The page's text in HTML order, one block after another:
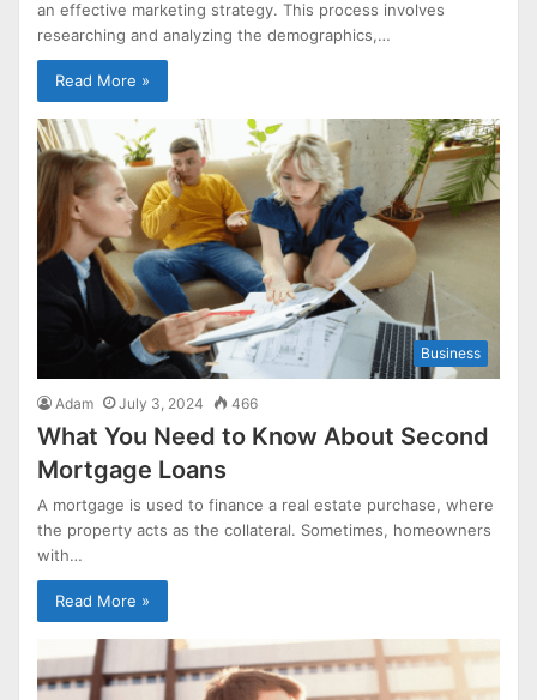
an effective marketing strategy. This process involves
researching and analyzing the demographics,…
Read More »
Business
Adam July 3, 2024 466
What You Need to Know About Second
Mortgage Loans
A mortgage is used to finance a real estate purchase, where
the property acts as the collateral. Sometimes, homeowners
with…
Read More »